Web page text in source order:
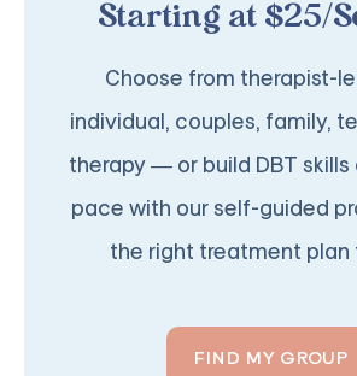
Starting at $25/
Choose from therapist-
individual, couples, family,
therapy — or build DBT skills
pace with our self-guided
the right treatment plan
FIND MY GROUP